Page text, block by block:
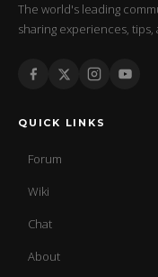
The world's leading
sharing experiences,
QUICK LINKS
Forum
Wiki
Chat
About